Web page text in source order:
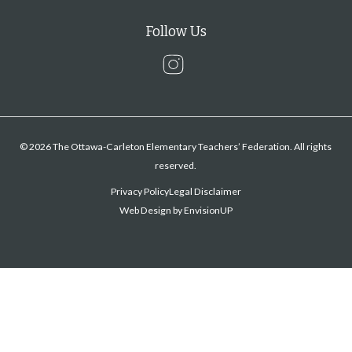
Follow Us
Instagram
© 2026 The Ottawa-Carleton Elementary Teachers’ Federation. All rights
reserved.
Privacy PolicyLegal Disclaimer
Web Design byEnvisionUP